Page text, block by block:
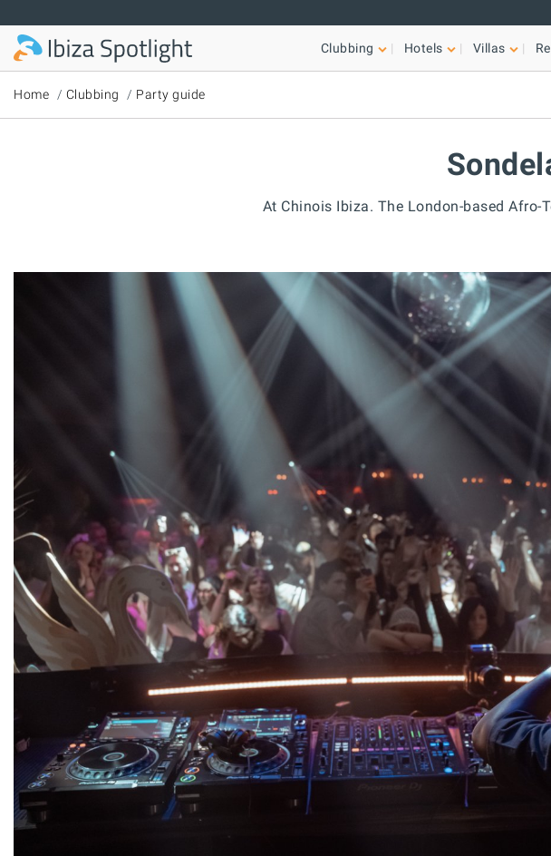
Clubbing Hotels Villas
Home Clubbing Party guide
At Chinois Ibiza. The London-based Afro-